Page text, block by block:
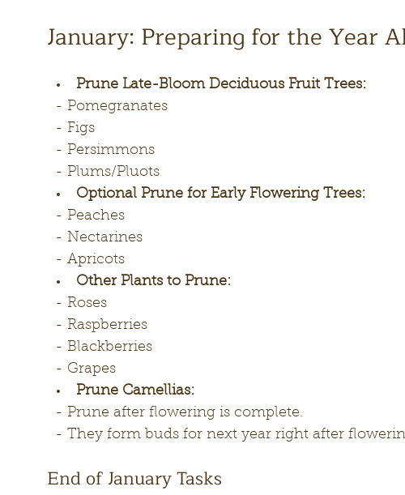
January: Preparing for the Year
Prune Late-Bloom Deciduous Fruit Trees:
  - Pomegranates
  - Figs
  - Persimmons
  - Plums/Pluots
Optional Prune for Early Flowering Trees:
  - Peaches
  - Nectarines
  - Apricots
Other Plants to Prune:
  - Roses
  - Raspberries
  - Blackberries
  - Grapes
Prune Camellias:
  - Prune after flowering is complete.
- They form buds for next year right after
End of January Tasks